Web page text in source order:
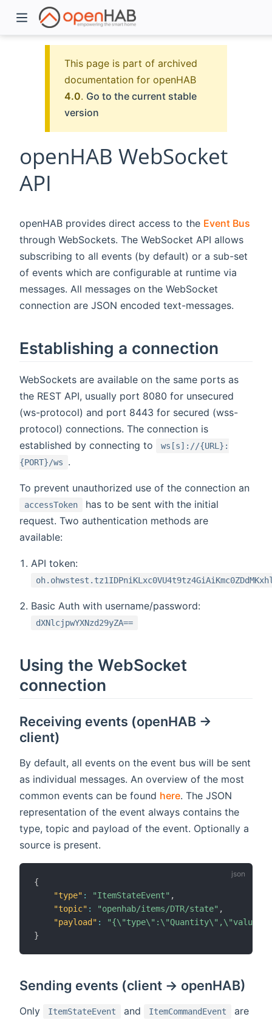
This page is part of archived
documentation for openHAB
4.0. Go to the current stable
version
openHAB WebSocket
API
openHAB provides direct access to the Event Bus
through WebSockets. The WebSocket API allows
subscribing to all events (by default) or a sub-set
of events which are configurable at runtime via
messages. All messages on the WebSocket
connection are JSON encoded text-messages.
Establishing a connection
WebSockets are available on the same ports as
the REST API, usually port 8080 for unsecured
(ws-protocol) and port 8443 for secured (wss-
protocol) connections. The connection is
established by connecting to
ws[s]://{URL}:
{PORT}/ws
.
To prevent unauthorized use of the connection an
accessToken
has to be sent with the initial
request. Two authentication methods are
available:
API token:
Basic Auth with username/password:
dXNlcjpwYXNzd29yZA==
Using the WebSocket
connection
Receiving events (openHAB ->
client)
By default, all events on the event bus will be sent
as individual messages. An overview of the most
common events can be found here. The JSON
representation of the event always contains the
type, topic and payload of the event. Optionally a
source is present.
{
"type" : "ItemStateEvent" ,
"topic" : "openhab/items/DTR/state" ,
"payload" :
}
Sending events (client -> openHAB)
Only ItemStateEvent and ItemCommandEvent
are